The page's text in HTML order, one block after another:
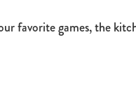
favorite games, the